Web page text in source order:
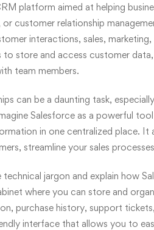
platform aimed at helping
customer relationship
interactions, sales,
to store and access customer
team members.
can be a daunting task,
Salesforce as a powerful
in one centralized place. It
streamline your sales
jargon and explain how
where you can store and
purchase history, support
interface that allows you to